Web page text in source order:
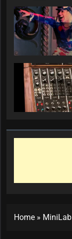
Home » MiniLab